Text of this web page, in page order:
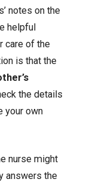
notes on the
helpful
care of the
is that the
the details
your own
nurse might
answers the